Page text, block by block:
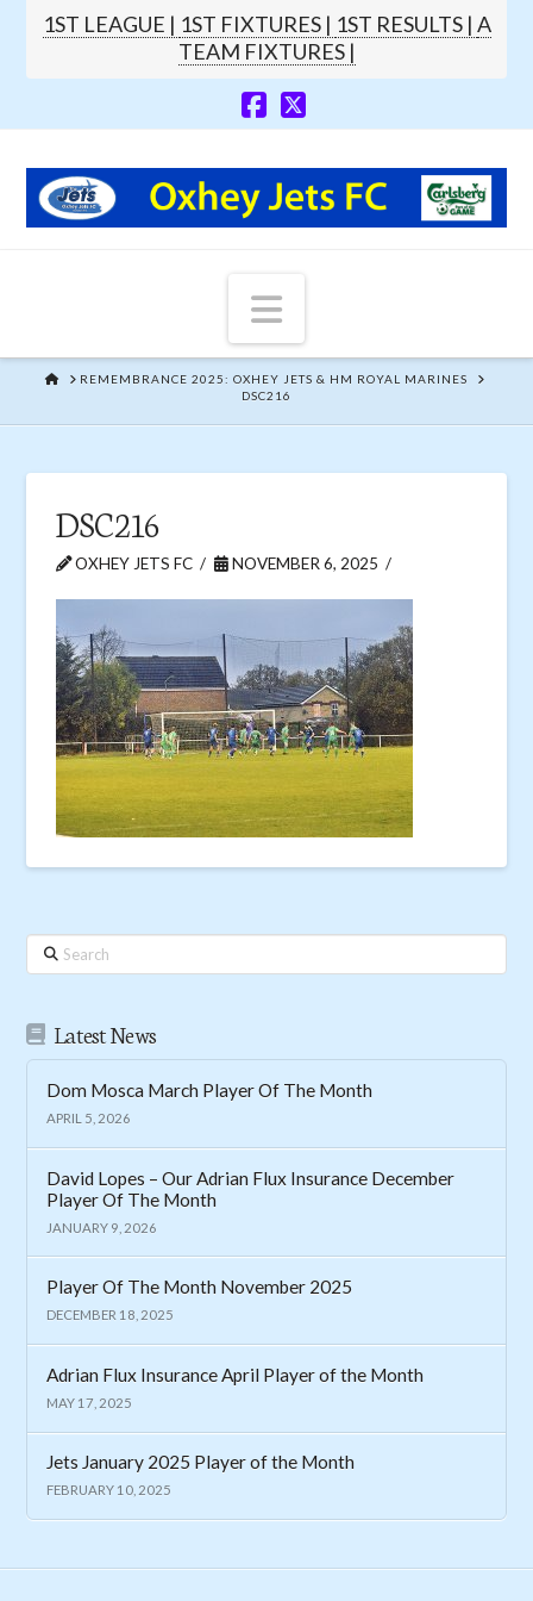
1ST LEAGUE | 1ST FIXTURES | 1ST RESULTS | A
TEAM FIXTURES |
Navigation
HOMEREMEMBRANCE 2025: OXHEY JETS & HM ROYAL MARINES
DSC216
DSC216
OXHEY JETS FC NOVEMBER 6, 2025
Search
Latest News
Dom Mosca March Player Of The Month
APRIL 5, 2026
David Lopes – Our Adrian Flux Insurance December
Player Of The Month
JANUARY 9, 2026
Player Of The Month November 2025
DECEMBER 18, 2025
Adrian Flux Insurance April Player of the Month
MAY 17, 2025
Jets January 2025 Player of the Month
FEBRUARY 10, 2025